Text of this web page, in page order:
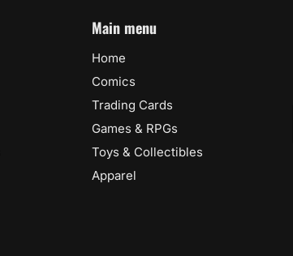
Main menu
Home
Comics
Trading Cards
Games & RPGs
Toys & Collectibles
Apparel